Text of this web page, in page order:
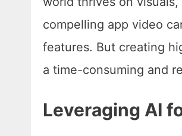
Leveraging AI